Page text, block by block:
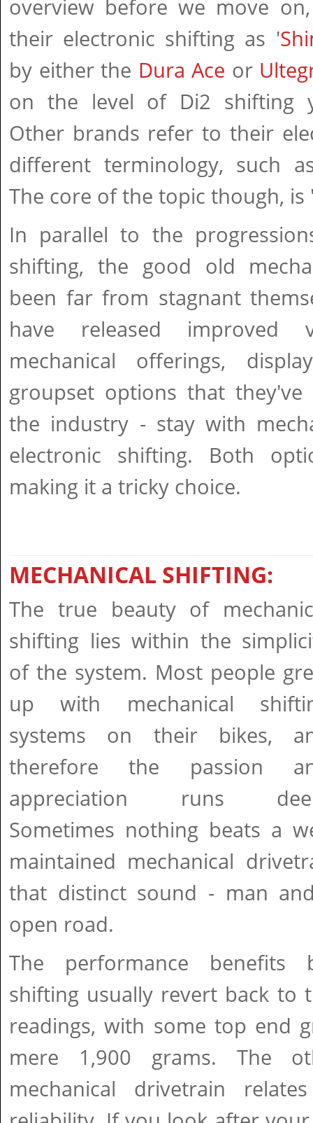
overview before we move
their electronic shifting as '
by either the Dura Ace or
on the level of Di2 shifting
Other brands refer to their
different terminology, such
The core of the topic though,
In parallel to the
shifting, the good old
been far from stagnant
have released improved
mechanical offerings,
groupset options that
the industry - stay with
electronic shifting. Both
making it a tricky choice.
MECHANICAL SHIFTING:
The true beauty of
shifting lies within the
of the system. Most people
up with mechanical
systems on their bikes,
therefore the passion
appreciation runs
Sometimes nothing beats a
maintained mechanical
that distinct sound - man
open road.
The performance benefits
shifting usually revert back to
readings, with some top end
mere 1,900 grams. The
mechanical drivetrain